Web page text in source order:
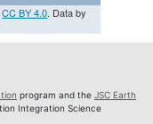
CC BY 4.0. Data by
program and the JSC Earth
Integration Science